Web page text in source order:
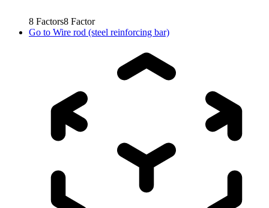
8 Factors8 Factor
Go to Wire rod (steel reinforcing bar)